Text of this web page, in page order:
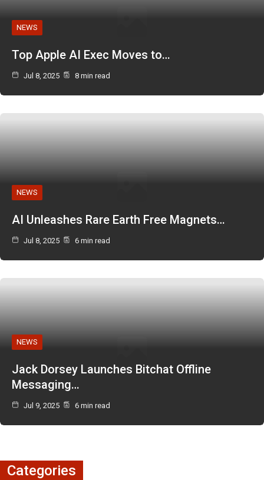
NEWS
Top Apple AI Exec Moves to…
Jul 8, 2025 8 min read
NEWS
AI Unleashes Rare Earth Free Magnets…
Jul 8, 2025 6 min read
NEWS
Jack Dorsey Launches Bitchat Offline
Messaging…
Jul 9, 2025 6 min read
Categories